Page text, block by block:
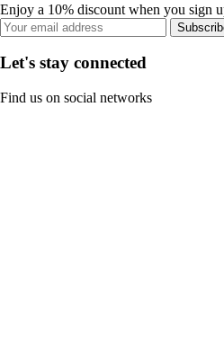
Enjoy a 10% discount when you sign
Let's stay connected
Find us on social networks